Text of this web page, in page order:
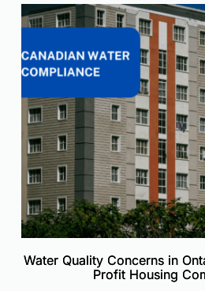
Water Quality Concerns in
Profit Housing